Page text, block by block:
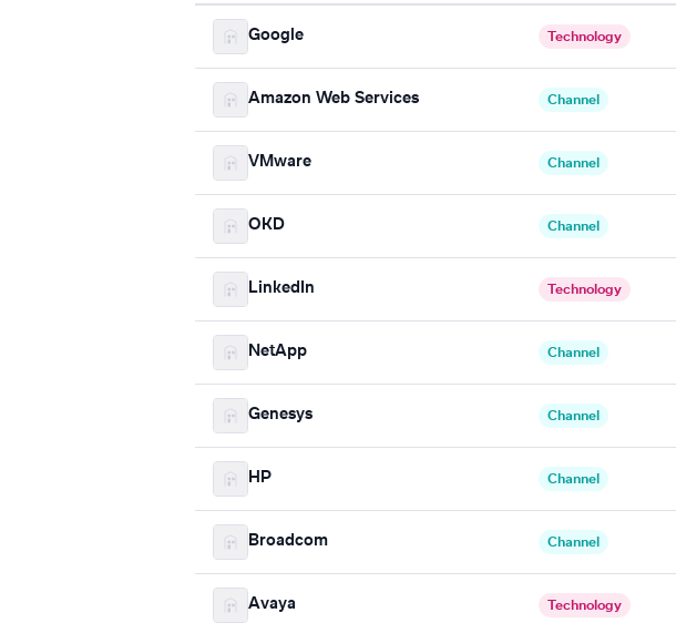
Google Technology
Amazon Web Services Channel
VMware Channel
OKD Channel
LinkedIn Technology
NetApp Channel
Genesys Channel
HP Channel
Broadcom Channel
Avaya Technology